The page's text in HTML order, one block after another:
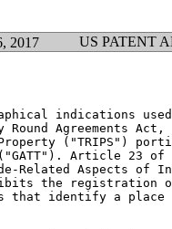
2017 US PATENT
indications
Agreements Act,
("TRIPS")
Article 23 of
Related Aspects of
the registration
that identify a